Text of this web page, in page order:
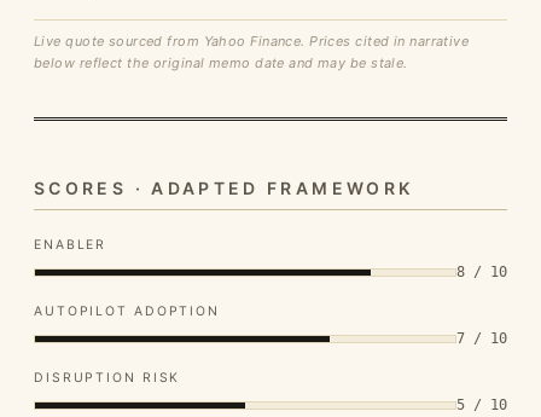
Live quote sourced from Yahoo Finance. Prices cited in narrative
below reflect the original memo date and may be stale.
SCORES · ADAPTED FRAMEWORK
ENABLER
8 / 10
AUTOPILOT ADOPTION
7 / 10
DISRUPTION RISK
5 / 10